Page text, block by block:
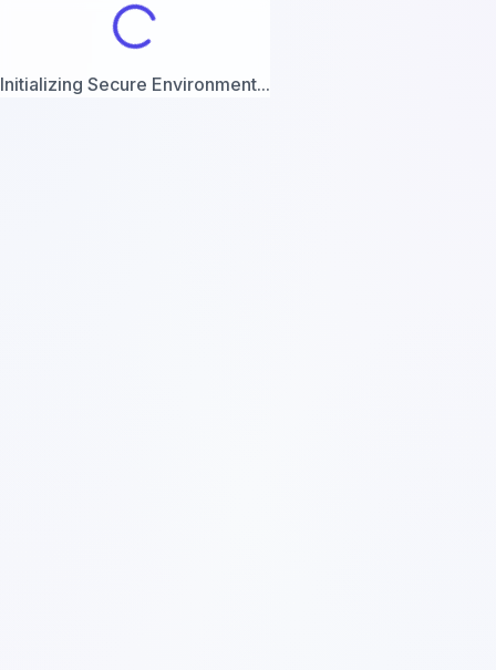
Initializing Secure Environment...